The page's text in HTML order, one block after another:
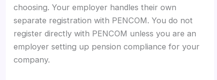
choosing. Your employer handles their own
separate registration with PENCOM. You do not
register directly with PENCOM unless you are an
employer setting up pension compliance for your
company.